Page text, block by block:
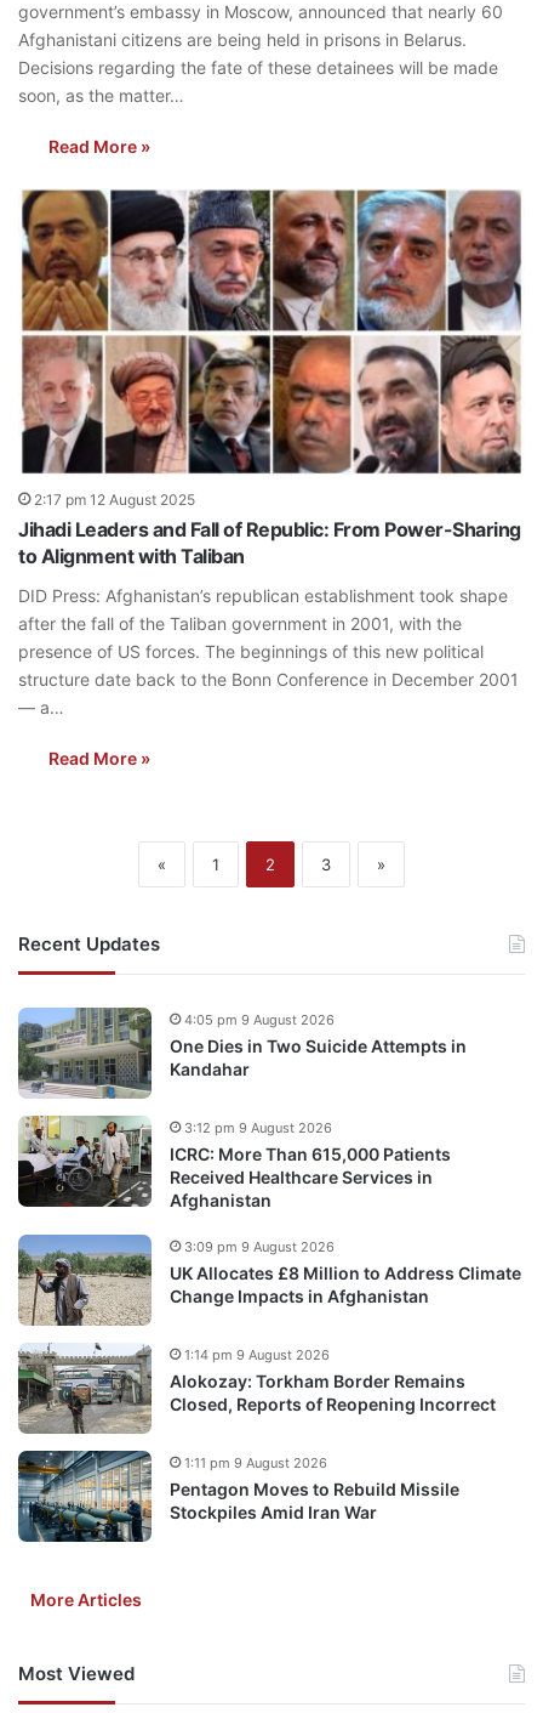
government’s embassy in Moscow, announced that nearly 60
Afghanistani citizens are being held in prisons in Belarus.
Decisions regarding the fate of these detainees will be made
soon, as the matter…
Read More »
2:17 pm 12 August 2025
Jihadi Leaders and Fall of Republic: From Power-Sharing
to Alignment with Taliban
DID Press: Afghanistan’s republican establishment took shape
after the fall of the Taliban government in 2001, with the
presence of US forces. The beginnings of this new political
structure date back to the Bonn Conference in December 2001
— a…
Read More »
« 1 2 3 »
Recent Updates
One Dies in Two Suicide Attempts in
Kandahar
4:05 pm 9 August 2026
ICRC: More Than 615,000 Patients
Received Healthcare Services in
Afghanistan
3:12 pm 9 August 2026
UK Allocates £8 Million to Address Climate
Change Impacts in Afghanistan
3:09 pm 9 August 2026
Alokozay: Torkham Border Remains
Closed, Reports of Reopening Incorrect
1:14 pm 9 August 2026
Pentagon Moves to Rebuild Missile
Stockpiles Amid Iran War
1:11 pm 9 August 2026
More Articles
Most Viewed